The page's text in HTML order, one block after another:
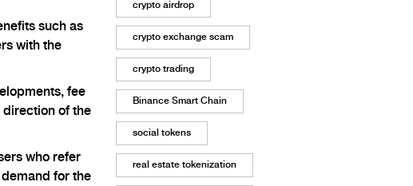
such as
with the
fee
direction of the
who refer
for the
crypto airdrop
crypto exchange scam
crypto trading
Binance Smart Chain
social tokens
real estate tokenization